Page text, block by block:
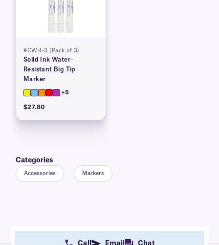
#CW-1-3 (Pack of 3)
Solid Ink Water–
Resistant Big Tip
Marker
+5
$27.80
Categories
Accessories Markers
Call Email Chat